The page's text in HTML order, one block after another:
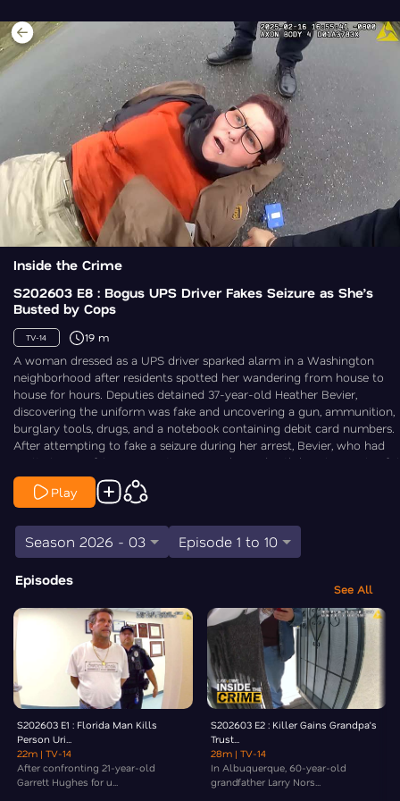
Inside the Crime
S202603 E8 : Bogus UPS Driver Fakes Seizure as She’s
Busted by Cops
TV-14 19 m
A woman dressed as a UPS driver sparked alarm in a Washington
neighborhood after residents spotted her wandering from house to
house for hours. Deputies detained 37-year-old Heather Bevier,
discovering the uniform was fake and uncovering a gun, ammunition,
burglary tools, drugs, and a notebook containing debit card numbers.
After attempting to fake a seizure during her arrest, Bevier, who had
multiple prior felony convictions, was charged with burglary, unlawful
possession of a firearm, possession of burglary tools, and criminal
impersonation, later pleading guilty. Law&Crime’s Elizabeth Millner
goes Inside the Crime.
Play
Season 2026 - 03 Episode 1 to 10
Episodes
See All
S202603 E1 : Florida Man Kills
Person Uri...
22m | TV-14
After confronting 21-year-old
Garrett Hughes for u...
S202603 E2 : Killer Gains Grandpa’s
Trust...
28m | TV-14
In Albuquerque, 60-year-old
grandfather Larry Nors...